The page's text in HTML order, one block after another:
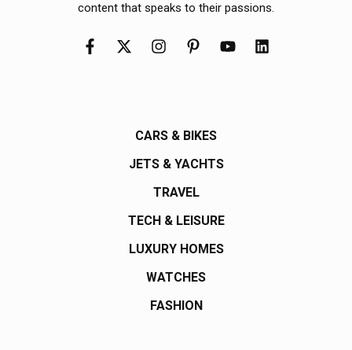
content that speaks to their passions.
CARS & BIKES
JETS & YACHTS
TRAVEL
TECH & LEISURE
LUXURY HOMES
WATCHES
FASHION